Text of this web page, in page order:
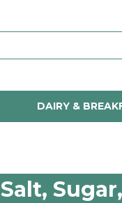
DAIRY &
Salt,